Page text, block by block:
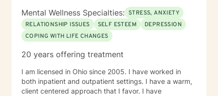
Mental Wellness Specialties: STRESS, ANXIETY
RELATIONSHIP ISSUES
SELF ESTEEM
DEPRESSION
COPING WITH LIFE CHANGES
20 years offering treatment
I am licensed in Ohio since 2005. I have worked in
both inpatient and outpatient settings. I have a warm,
client centered approach that I favor. I have